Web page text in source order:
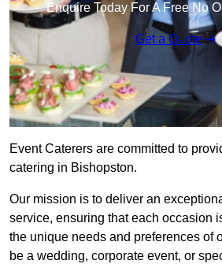
Enquire Today For A Free No
Get a Quote
Event Caterers are committed to
catering in Bishopston.
Our mission is to deliver an
service, ensuring that each occasion
the unique needs and preferences of
be a wedding, corporate event, or